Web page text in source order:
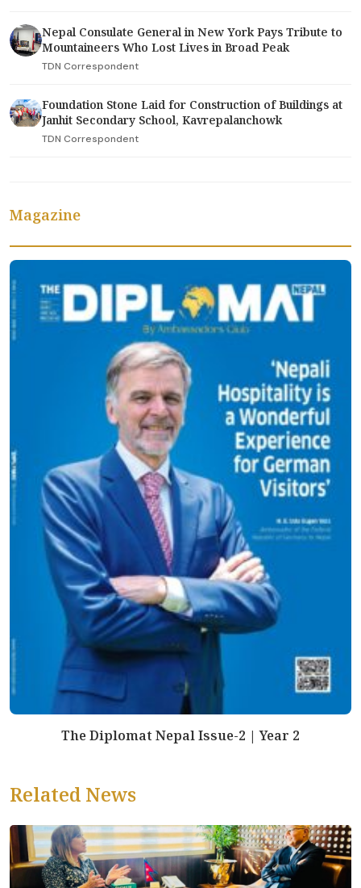
Nepal Consulate General in New York Pays Tribute to
Mountaineers Who Lost Lives in Broad Peak
TDN Correspondent
Foundation Stone Laid for Construction of Buildings at
Janhit Secondary School, Kavrepalanchowk
TDN Correspondent
Magazine
The Diplomat Nepal Issue-2 | Year 2
Related News